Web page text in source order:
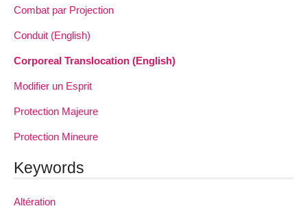
Combat par Projection
Conduit (English)
Corporeal Translocation (English)
Modifier un Esprit
Protection Majeure
Protection Mineure
Keywords
Altération